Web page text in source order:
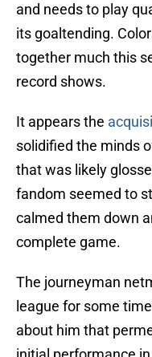
and needs to play
its goaltending.
together much this
record shows.
It appears the
solidified the minds
that was likely
fandom seemed to
calmed them down
complete game.
The journeyman
league for some
about him that